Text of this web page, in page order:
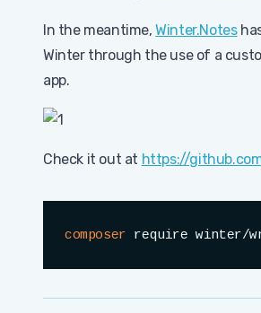
In the meantime,Winter.Notes
Winter through the use of a
app.
Check it out at https://
composer require winter/